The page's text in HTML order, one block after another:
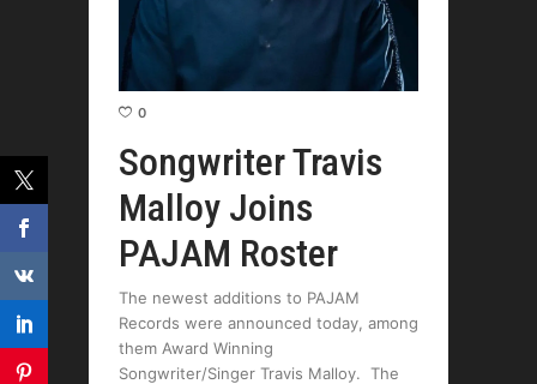
0
Songwriter Travis
Malloy Joins
PAJAM Roster
The newest additions to PAJAM
Records were announced today, among
them Award Winning
Songwriter/Singer Travis Malloy. The